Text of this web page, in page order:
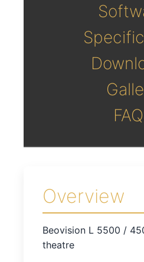
Overview
Beovision L 5500 /
theatre